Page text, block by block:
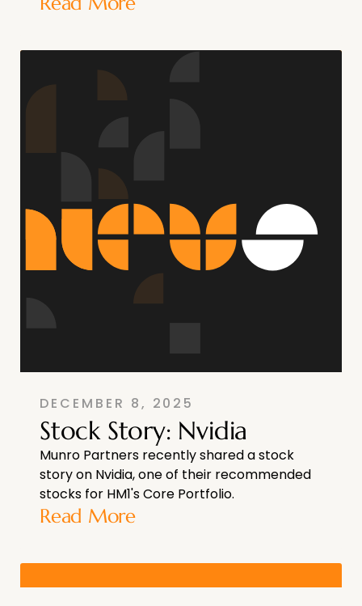
DECEMBER 8, 2025
Stock Story: Nvidia
Munro Partners recently shared a stock
story on Nvidia, one of their recommended
stocks for HM1's Core Portfolio.
Read More